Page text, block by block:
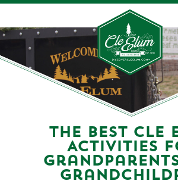
The Best Cle
Activities